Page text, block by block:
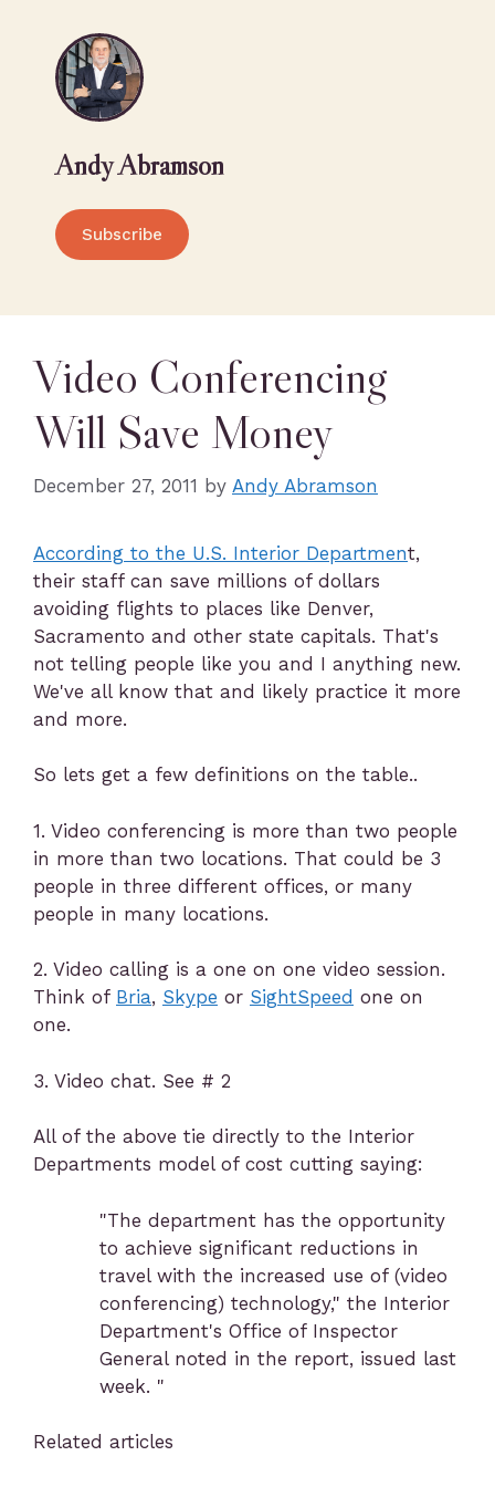
Andy Abramson
Subscribe
Video Conferencing
Will Save Money
December 27, 2011 by Andy Abramson
According to the U.S. Interior Department,
their staff can save millions of dollars
avoiding flights to places like Denver,
Sacramento and other state capitals. That's
not telling people like you and I anything new.
We've all know that and likely practice it more
and more.
So lets get a few definitions on the table..
1. Video conferencing is more than two people
in more than two locations. That could be 3
people in three different offices, or many
people in many locations.
2. Video calling is a one on one video session.
Think of Bria, Skype or SightSpeed one on
one.
3. Video chat. See # 2
All of the above tie directly to the Interior
Departments model of cost cutting saying:
"The department has the opportunity
to achieve significant reductions in
travel with the increased use of (video
conferencing) technology," the Interior
Department's Office of Inspector
General noted in the report, issued last
week. "
Related articles